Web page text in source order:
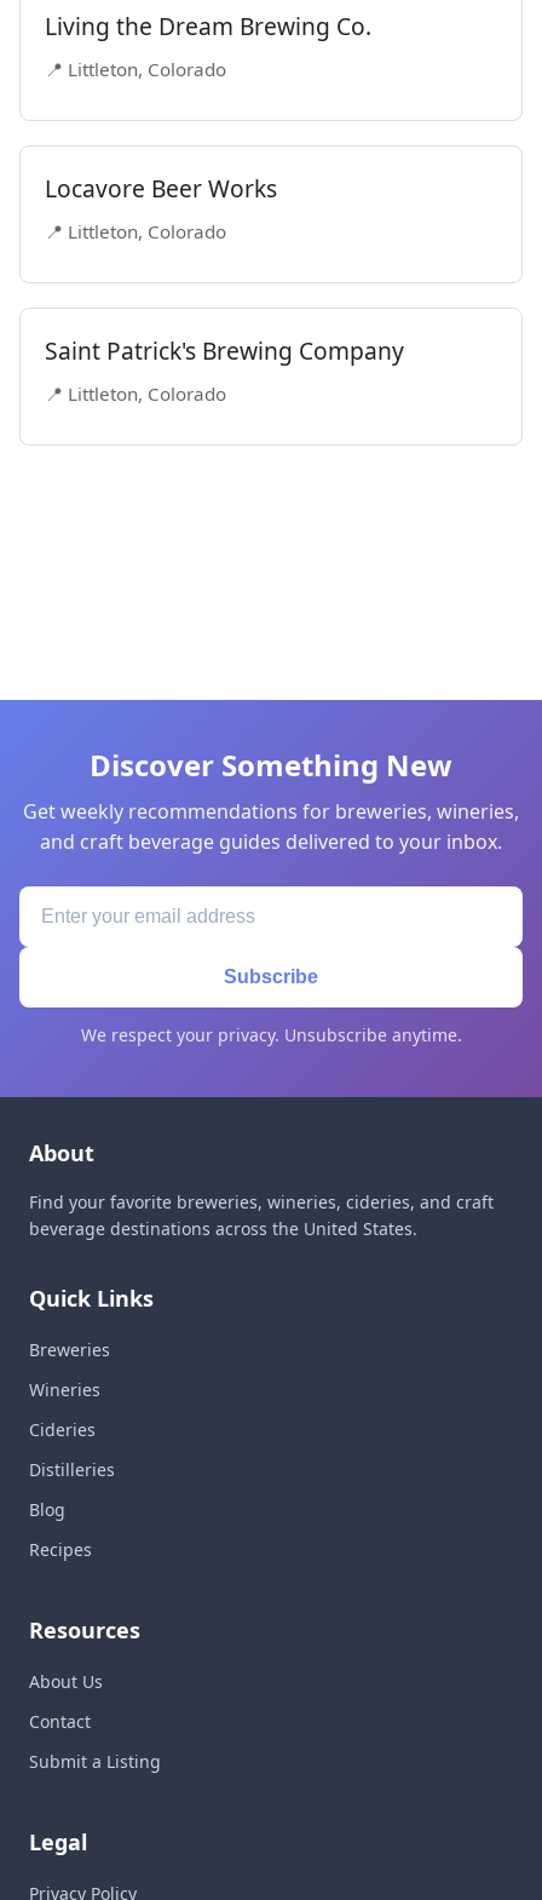
Living the Dream Brewing Co.
📍 Littleton, Colorado
Locavore Beer Works
📍 Littleton, Colorado
Saint Patrick's Brewing Company
📍 Littleton, Colorado
Discover Something New
Get weekly recommendations for breweries, wineries,
and craft beverage guides delivered to your inbox.
Subscribe
We respect your privacy. Unsubscribe anytime.
About
Find your favorite breweries, wineries, cideries, and craft
beverage destinations across the United States.
Quick Links
Breweries
Wineries
Cideries
Distilleries
Blog
Recipes
Resources
About Us
Contact
Submit a Listing
Legal
Privacy Policy